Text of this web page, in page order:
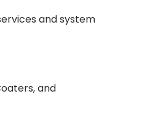
and system
and